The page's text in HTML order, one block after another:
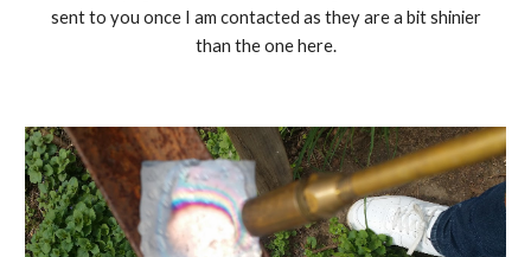
sent to you once I am contacted as they are a bit shinier
than the one here.